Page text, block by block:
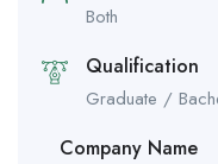
Both
Qualification
Graduate /
Company Name